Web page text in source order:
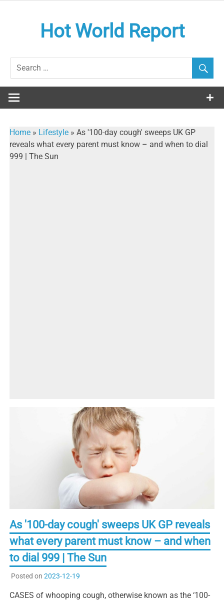
Hot World Report
Home » Lifestyle »As '100-day cough' sweeps UK GP
reveals what every parent must know – and when to dial
999 | The Sun
As '100-day cough' sweeps UK GP reveals
what every parent must know – and when
to dial 999 | The Sun
Posted on 2023-12-19
CASES of whooping cough, otherwise known as the ‘100-